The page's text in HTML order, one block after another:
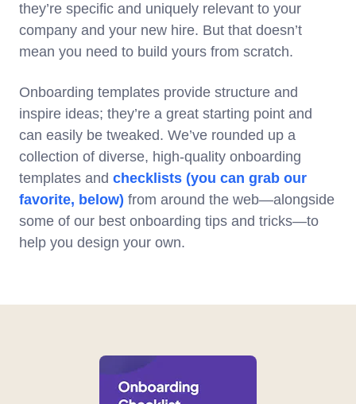
they’re specific and uniquely relevant to your
company and your new hire. But that doesn’t
mean you need to build yours from scratch.
Onboarding templates provide structure and
inspire ideas; they’re a great starting point and
can easily be tweaked. We’ve rounded up a
collection of diverse, high-quality onboarding
templates and checklists (you can grab our
favorite, below) from around the web—alongside
some of our best onboarding tips and tricks—to
help you design your own.